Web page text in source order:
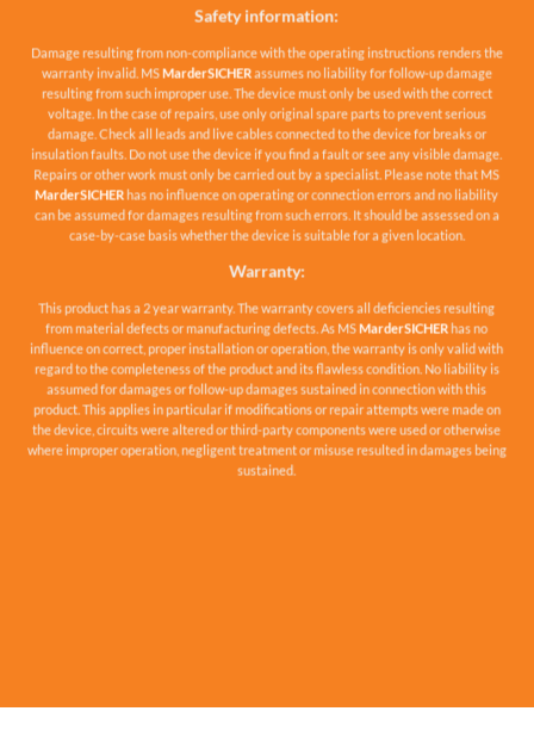
Safety information:
Damage resulting from non-compliance with the operating instructions renders the
warranty invalid. MSMarderSICHERassumes no liability for follow-up damage
resulting from such improper use. The device must only be used with the correct
voltage. In the case of repairs, use only original spare parts to prevent serious
damage. Check all leads and live cables connected to the device for breaks or
insulation faults. Do not use the device if you find a fault or see any visible damage.
Repairs or other work must only be carried out by a specialist. Please note that MS
MarderSICHER has no influence on operating or connection errors and no liability
can be assumed for damages resulting from such errors. It should be assessed on a
case-by-case basis whether the device is suitable for a given location.
Warranty:
This product has a 2 year warranty. The warranty covers all deficiencies resulting
from material defects or manufacturing defects. As MSMarderSICHER has no
influence on correct, proper installation or operation, the warranty is only valid with
regard to the completeness of the product and its flawless condition. No liability is
assumed for damages or follow-up damages sustained in connection with this
product. This applies in particular if modifications or repair attempts were made on
the device, circuits were altered or third-party components were used or otherwise
where improper operation, negligent treatment or misuse resulted in damages being
sustained.